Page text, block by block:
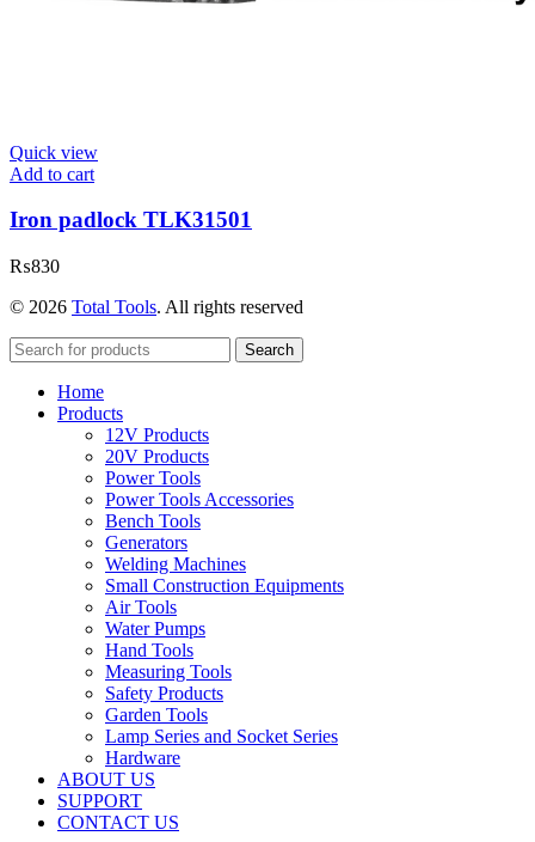
Quick view
Add to cart
Iron padlock TLK31501
₨830
© 2026 Total Tools. All rights reserved
Search
Home
Products
12V Products
20V Products
Power Tools
Power Tools Accessories
Bench Tools
Generators
Welding Machines
Small Construction Equipments
Air Tools
Water Pumps
Hand Tools
Measuring Tools
Safety Products
Garden Tools
Lamp Series and Socket Series
Hardware
ABOUT US
SUPPORT
CONTACT US